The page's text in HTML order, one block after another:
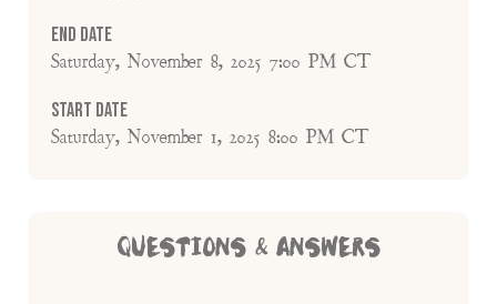
End Date
Saturday, November 8, 2025 7:00 PM CT
Start Date
Saturday, November 1, 2025 8:00 PM CT
QUESTIONS & ANSWERS